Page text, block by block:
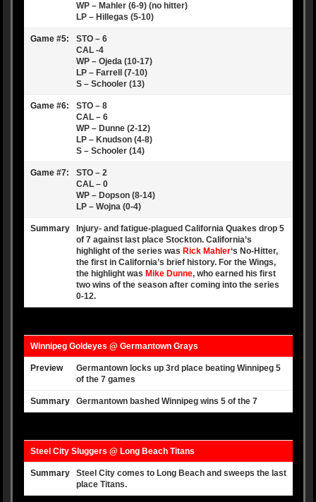
WP – Mahler (6-9) (no hitter)
LP – Hillegas (5-10)
Game #5:
STO – 6
CAL -4
WP – Ojeda (10-17)
LP – Farrell (7-10)
S – Schooler (13)
Game #6:
STO – 8
CAL – 6
WP – Dunne (2-12)
LP – Knudson (4-8)
S – Schooler (14)
Game #7:
STO – 2
CAL – 0
WP – Dopson (8-14)
LP – Wojna (0-4)
Summary
Injury- and fatigue-plagued California Quakes drop 5
of 7 against last place Stockton. California’s
highlight of the series was Rick Mahler‘s No-Hitter,
the first in California’s brief history. For the Wings,
the highlight was Mike Dunne, who earned his first
two wins of the season after coming into the series
0-12.
Winnipeg Goldeyes @ Germantown Grays
Preview
Germantown locks up 3rd place beating Winnipeg 5
of the 7 games
Summary Germantown bashed Winnipeg wins 5 of the 7
Steel City Sluggers @ Long Beach Titans
Summary
Steel City comes to Long Beach and sweeps the last
place Titans.